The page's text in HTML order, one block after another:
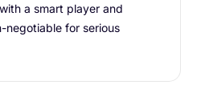
a smart player and
negotiable for serious